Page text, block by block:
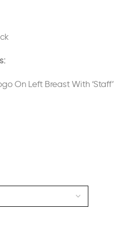
On Left Breast With ‘Staff’